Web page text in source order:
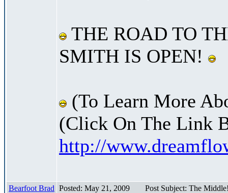
THE ROAD TO
SMITH IS OPEN!
(To Learn More
(Click On The Link
http://
Bearfoot Brad Posted: May 21, 2009 Post Subject: The